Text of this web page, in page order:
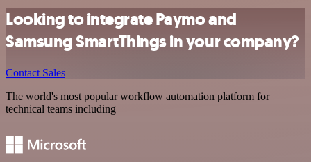
Looking to integrate Paymo and
Samsung SmartThings in your company?
Contact Sales
The world's most popular workflow automation platform for
technical teams including